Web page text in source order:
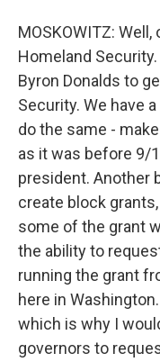
MOSKOWITZ:
Homeland
Byron Donalds to
Security. We have
do the same -
as it was before 9/
president. Another
create block
some of the grant
the ability to
running the grant
here in
which is why I
governors to